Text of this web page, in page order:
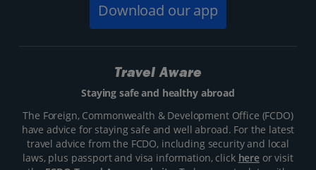
Download our app
Travel Aware
Staying safe and healthy abroad
The Foreign, Commonwealth & Development Office (FCDO)
have advice for staying safe and well abroad. For the latest
travel advice from the FCDO, including security and local
laws, plus passport and visa information, click hereor visit